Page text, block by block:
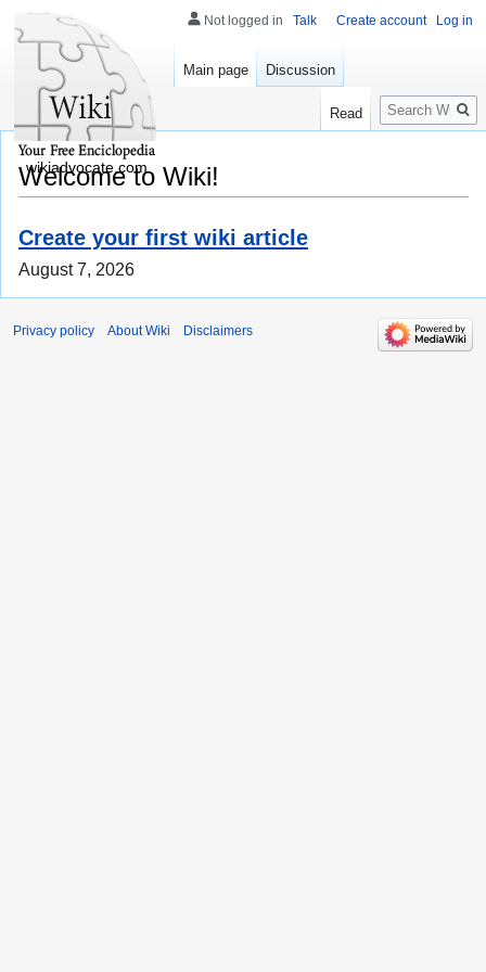
Welcome to Wiki!
Create your first wiki article
August 7, 2026
Not logged in Talk Create account Log in
Main page Discussion
Read
Search
wikiadvocate.com
Privacy policy About Wiki Disclaimers